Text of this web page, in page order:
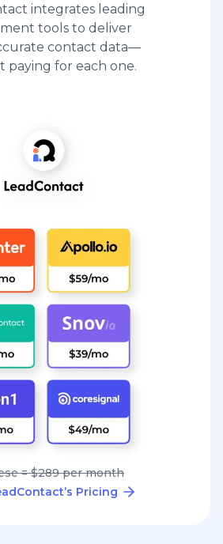
integrates leading
tools to deliver
contact data—
paying for each one.
= $289 per month
Pricing